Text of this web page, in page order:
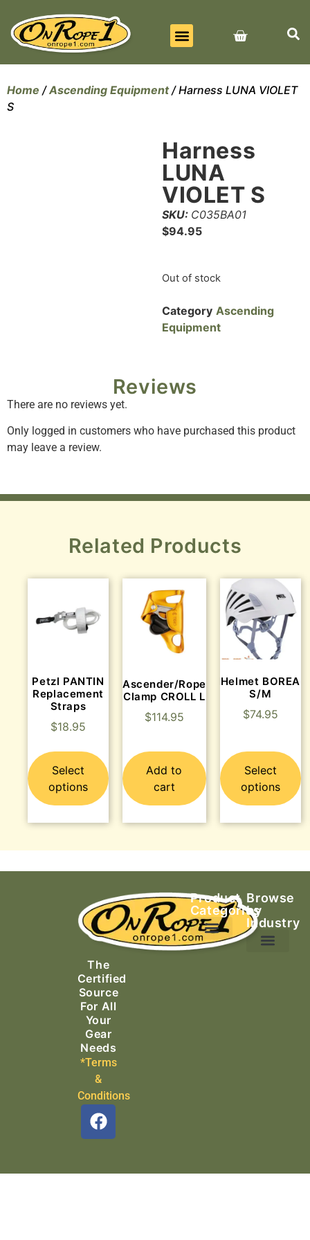
Home /Ascending Equipment/ Harness LUNA VIOLET
S
Harness
LUNA
VIOLET S
SKU: C035BA01
$94.95
Out of stock
Category Ascending
Equipment
Reviews
There are no reviews yet.
Only logged in customers who have purchased this product
may leave a review.
Related Products
Petzl PANTIN
Replacement
Straps
$18.95
Select
options
Ascender/Rope
Clamp CROLL L
$114.95
Add to
cart
Helmet BOREA
S/M
$74.95
Select
options
The
Certified
Source
For All
Your
Gear
Needs
*Terms
&
Conditions
Product
Categories
Browse
by
Industry